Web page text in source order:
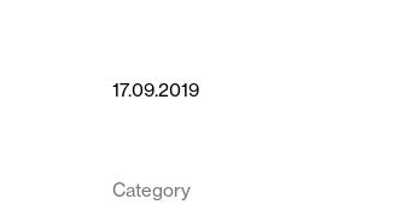
17.09.2019
Category